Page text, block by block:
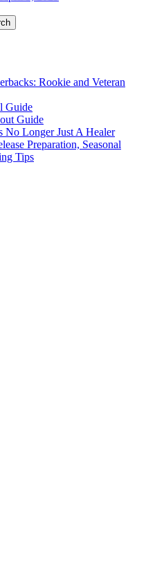
Rookie and Veteran
Guide
Guide
No Longer Just A Healer
Preparation, Seasonal
Tips